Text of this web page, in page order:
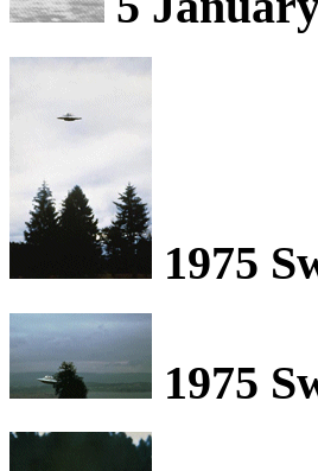
1975
1975